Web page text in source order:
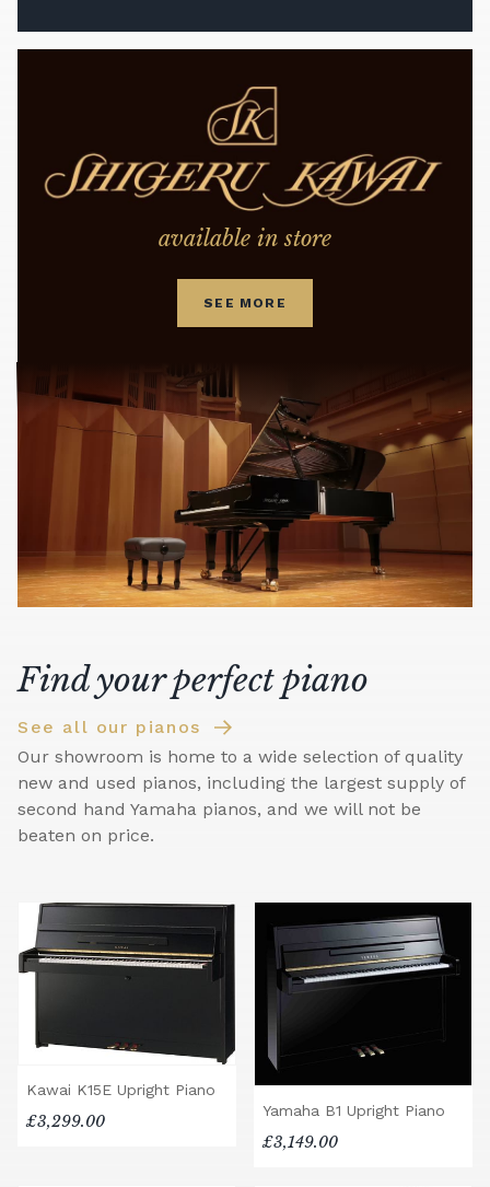
available in store
SEE MORE
Find your perfect piano
See all our pianos
Our showroom is home to a wide selection of quality
new and used pianos, including the largest supply of
second hand Yamaha pianos, and we will not be
beaten on price.
Kawai K15E Upright Piano
£3,299.00
Yamaha B1 Upright Piano
£3,149.00